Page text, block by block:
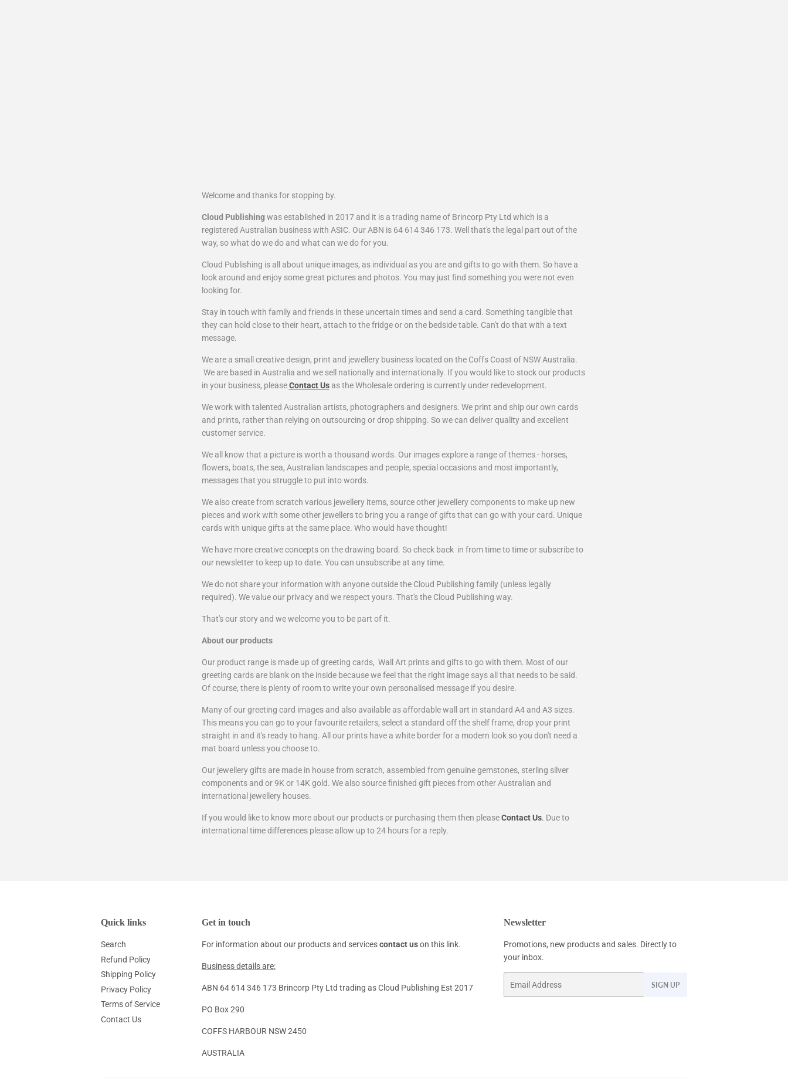
Welcome and thanks for stopping by.
Cloud Publishingwas established in 2017 and it is a trading name of Brincorp Pty Ltd which is a
registered Australian business with ASIC. Our ABN is 64 614 346 173. Well that's the legal part out of the
way, so what do we do and what can we do for you.
Cloud Publishing is all about unique images, as individual as you are and gifts to go with them. So have a
look around and enjoy some great pictures and photos. You may just find something you were not even
looking for.
Stay in touch with family and friends in these uncertain times and send a card. Something tangible that
they can hold close to their heart, attach to the fridge or on the bedside table. Can't do that with a text
message.
We are a small creative design, print and jewellery business located on the Coffs Coast of NSW Australia.
We are based in Australia and we sell nationally and internationally. If you would like to stock our products
in your business, pleaseContact Usas the Wholesale ordering is currently under redevelopment.
We work with talented Australian artists, photographers and designers. We print and ship our own cards
and prints, ratherthan relying on outsourcing or drop shipping. So we can deliver quality and excellent
customer service.
We all know that a picture is worth a thousand words. Our images explore a range of themes - horses,
flowers, boats, the sea, Australian landscapes and people, special occasions and most importantly,
messages that you struggle to put into words.
We also create from scratch various jewellery items, source other jewellery components to make up new
pieces and work with some other jewellers to bring you a range of gifts that can go with your card. Unique
cards with unique gifts at the same place. Who would have thought!
We have more creative concepts on the drawing board. So check back in from time to time or subscribe to
our newsletter to keep up to date. You can unsubscribe at any time.
We do not share your information with anyone outside the Cloud Publishing family (unless legally
required). We value our privacy and we respect yours. That's the Cloud Publishing way.
That's our story and we welcome you to be part of it.
About our products
Our product range is made up of greeting cards, Wall Art prints and gifts to go with them. Most of our
greeting cards are blank on the inside because we feel that the right image says all that needs to be said.
Of course, there is plenty of room to write your own personalised message if you desire.
Many of our greeting card images and also available as affordable wall art in standard A4 and A3 sizes.
This means you can go to your favourite retailers, select a standard off the shelf frame, drop your print
straight in and it's ready to hang. All our prints have a white border for a modern look so you don't need a
mat board unless you choose to.
Our jewellery gifts are made in house from scratch, assembled from genuine gemstones, sterling silver
components and or 9K or 14K gold. We also source finished gift pieces from other Australian and
international jewellery houses.
If you would like to know more about our products or purchasing them then please Contact Us. Due to
international time differences please allow up to 24 hours for a reply.
Quick links
Search
Refund Policy
Shipping Policy
Privacy Policy
Terms of Service
Contact Us
Get in touch
For information about our products and servicescontact us on this link.
Business details are:
ABN 64 614 346 173 Brincorp Pty Ltd trading as Cloud Publishing Est 2017
PO Box 290
COFFS HARBOUR NSW 2450
AUSTRALIA
Newsletter
Promotions, new products and sales. Directly to
your inbox.
SIGN UP